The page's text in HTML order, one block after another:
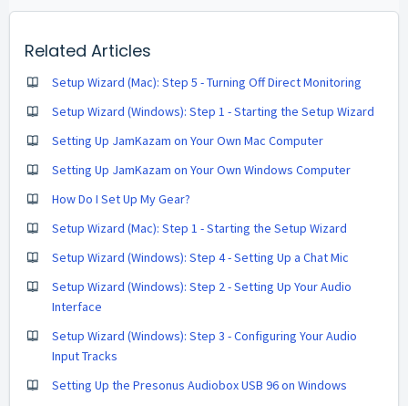
Related Articles
Setup Wizard (Mac): Step 5 - Turning Off Direct Monitoring
Setup Wizard (Windows): Step 1 - Starting the Setup Wizard
Setting Up JamKazam on Your Own Mac Computer
Setting Up JamKazam on Your Own Windows Computer
How Do I Set Up My Gear?
Setup Wizard (Mac): Step 1 - Starting the Setup Wizard
Setup Wizard (Windows): Step 4 - Setting Up a Chat Mic
Setup Wizard (Windows): Step 2 - Setting Up Your Audio
Interface
Setup Wizard (Windows): Step 3 - Configuring Your Audio
Input Tracks
Setting Up the Presonus Audiobox USB 96 on Windows